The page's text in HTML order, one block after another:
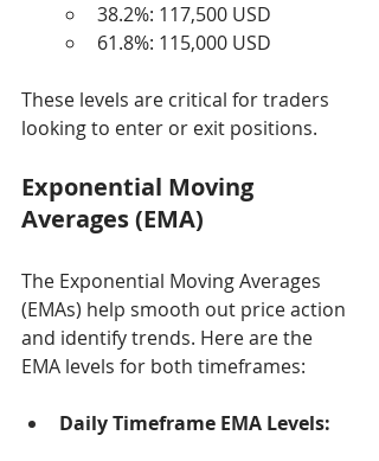
38.2%: 117,500 USD
61.8%: 115,000 USD
These levels are critical for traders
looking to enter or exit positions.
Exponential Moving
Averages (EMA)
The Exponential Moving Averages
(EMAs) help smooth out price action
and identify trends. Here are the
EMA levels for both timeframes:
Daily Timeframe EMA Levels: